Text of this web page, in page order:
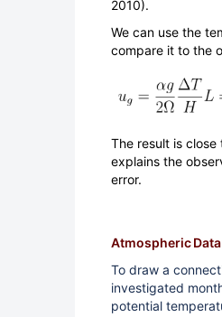
2010).
We can use the
compare it to the
The result is
explains the
error.
Atmospheric Data
To draw a
investigated
potential